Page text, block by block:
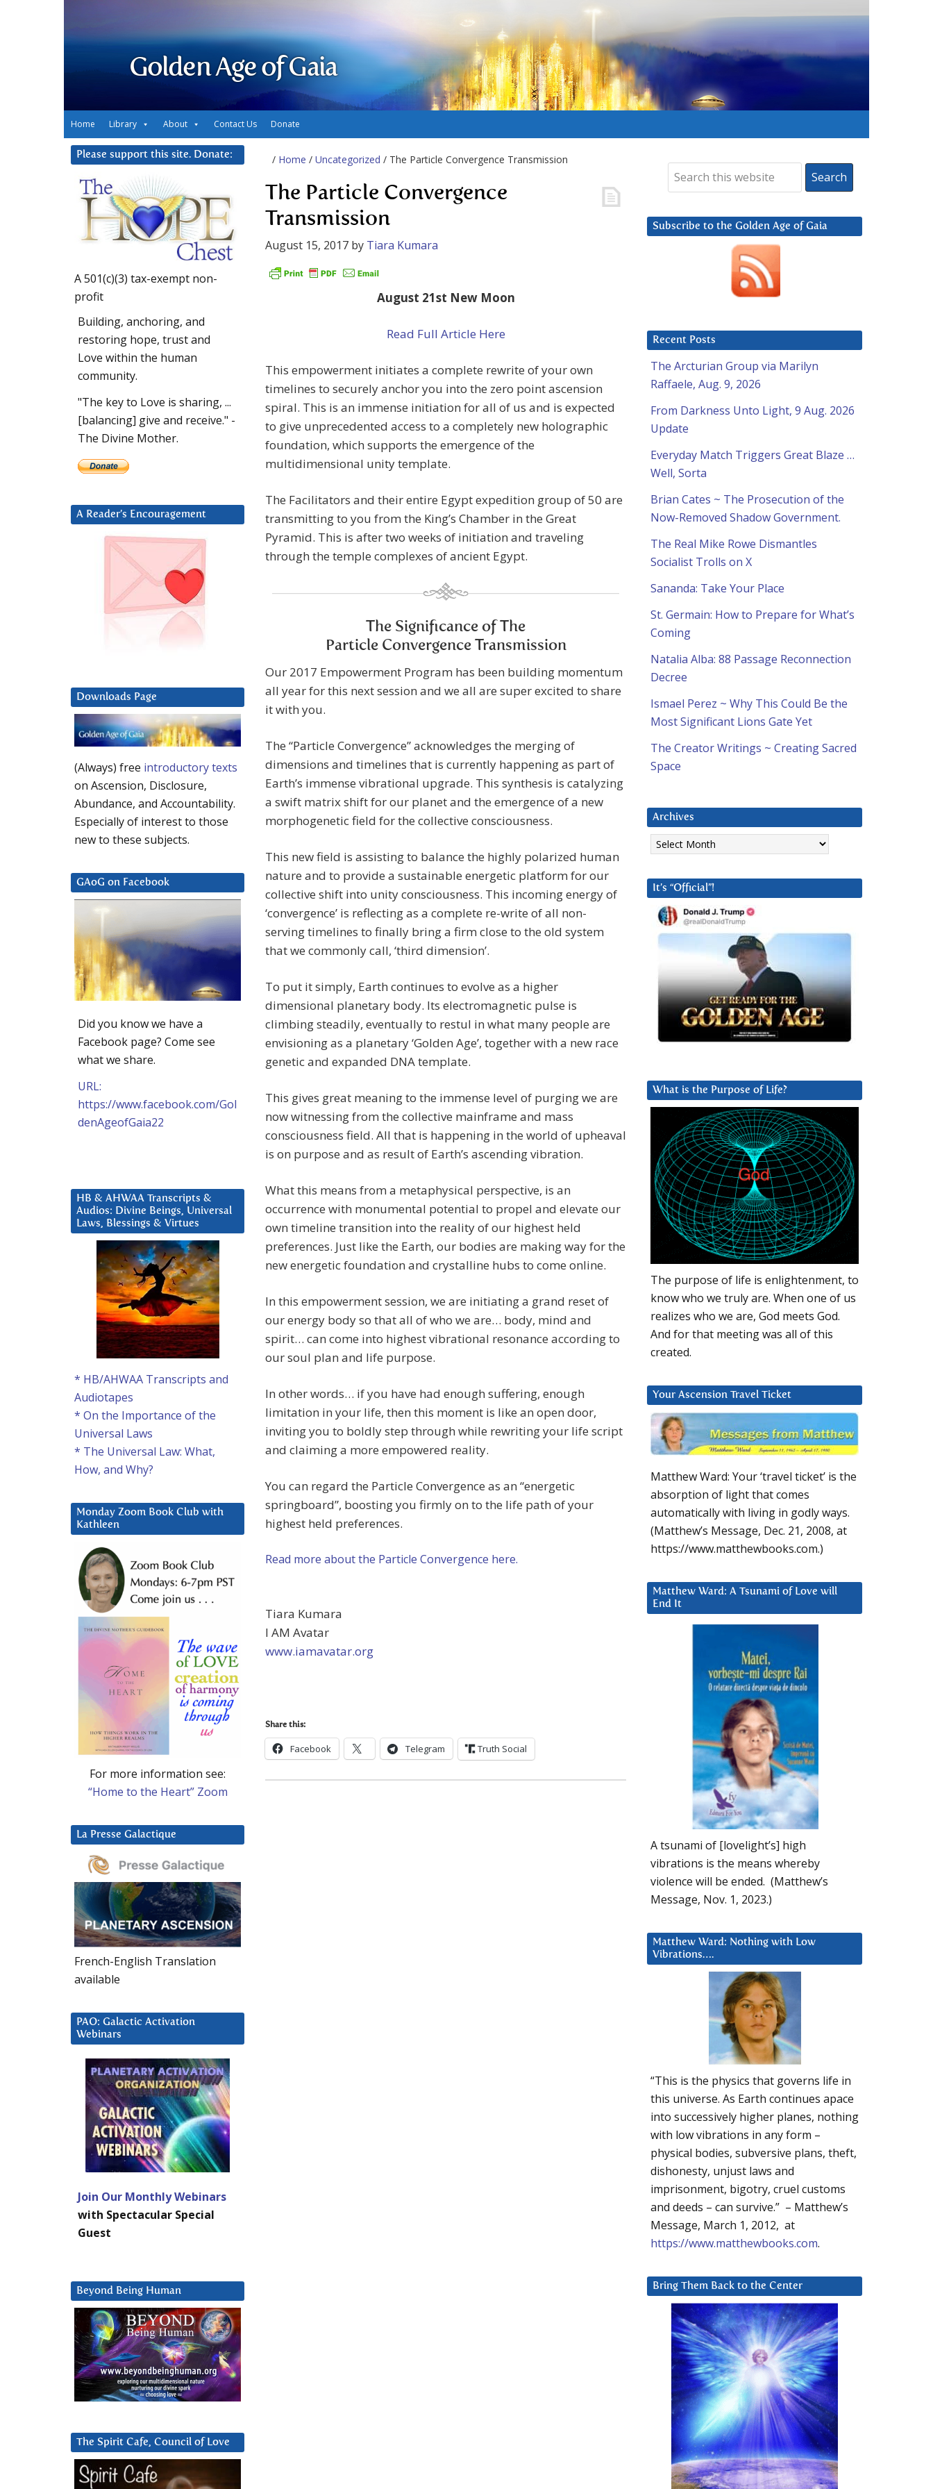
Golden Age of Gaia
Home Library About Contact Us Donate
/ Home / Uncategorized / The Particle Convergence Transmission
The Particle Convergence
Transmission
August 15, 2017 by Tiara Kumara
August 21st New Moon
Read Full Article Here
This empowerment initiates a complete rewrite of your own
timelines to securely anchor you into the zero point ascension
spiral. This is an immense initiation for all of us and is expected
to give unprecedented access to a completely new holographic
foundation, which supports the emergence of the
multidimensional unity template.
The Facilitators and their entire Egypt expedition group of 50 are
transmitting to you from the King’s Chamber in the Great
Pyramid. This is after two weeks of initiation and traveling
through the temple complexes of ancient Egypt.
The Significance of The
Particle Convergence Transmission
Our 2017 Empowerment Program has been building momentum
all year for this next session and we all are super excited to share
it with you.
The “Particle Convergence” acknowledges the merging of
dimensions and timelines that is currently happening as part of
Earth’s immense vibrational upgrade. This synthesis is catalyzing
a swift matrix shift for our planet and the emergence of a new
morphogenetic field for the collective consciousness.
This new field is assisting to balance the highly polarized human
nature and to provide a sustainable energetic platform for our
collective shift into unity consciousness. This incoming energy of
‘convergence’ is reflecting as a complete re-write of all non-
serving timelines to finally bring a firm close to the old system
that we commonly call, ‘third dimension’.
To put it simply, Earth continues to evolve as a higher
dimensional planetary body. Its electromagnetic pulse is
climbing steadily, eventually to restul in what many people are
envisioning as a planetary ‘Golden Age’, together with a new race
genetic and expanded DNA template.
This gives great meaning to the immense level of purging we are
now witnessing from the collective mainframe and mass
consciousness field. All that is happening in the world of upheaval
is on purpose and as result of Earth’s ascending vibration.
What this means from a metaphysical perspective, is an
occurrence with monumental potential to propel and elevate our
own timeline transition into the reality of our highest held
preferences. Just like the Earth, our bodies are making way for the
new energetic foundation and crystalline hubs to come online.
In this empowerment session, we are initiating a grand reset of
our energy body so that all of who we are… body, mind and
spirit… can come into highest vibrational resonance according to
our soul plan and life purpose.
In other words… if you have had enough suffering, enough
limitation in your life, then this moment is like an open door,
inviting you to boldly step through while rewriting your life script
and claiming a more empowered reality.
You can regard the Particle Convergence as an “energetic
springboard”, boosting you firmly on to the life path of your
highest held preferences.
Read more about the Particle Convergence here.
Tiara Kumara
I AM Avatar
www.iamavatar.org
Share this:
Facebook Telegram Truth Social
Subscribe to the Golden Age of Gaia
Recent Posts
The Arcturian Group via Marilyn
Raffaele, Aug. 9, 2026
From Darkness Unto Light, 9 Aug. 2026
Update
Everyday Match Triggers Great Blaze …
Well, Sorta
Brian Cates ~ The Prosecution of the
Now-Removed Shadow Government.
The Real Mike Rowe Dismantles
Socialist Trolls on X
Sananda: Take Your Place
St. Germain: How to Prepare for What’s
Coming
Natalia Alba: 88 Passage Reconnection
Decree
Ismael Perez ~ Why This Could Be the
Most Significant Lions Gate Yet
The Creator Writings ~ Creating Sacred
Space
Archives
Archives
It’s “Official”!
What is the Purpose of Life?
The purpose of life is enlightenment, to
know who we truly are. When one of us
realizes who we are, God meets God.
And for that meeting was all of this
created.
Your Ascension Travel Ticket
Matthew Ward: Your ‘travel ticket’ is the
absorption of light that comes
automatically with living in godly ways.
(Matthew’s Message, Dec. 21, 2008, at
https://www.matthewbooks.com.)
Matthew Ward: A Tsunami of Love will
End It
A tsunami of [lovelight’s] high
vibrations is the means whereby
violence will be ended. (Matthew’s
Message, Nov. 1, 2023.)
Matthew Ward: Nothing with Low
Vibrations….
“This is the physics that governs life in
this universe. As Earth continues apace
into successively higher planes, nothing
with low vibrations in any form –
physical bodies, subversive plans, theft,
dishonesty, unjust laws and
imprisonment, bigotry, cruel customs
and deeds – can survive.” – Matthew’s
Message, March 1, 2012, at
https://www.matthewbooks.com.
Bring Them Back to the Center
Please support this site. Donate:
A 501(c)(3) tax-exempt non-
profit
Building, anchoring, and
restoring hope, trust and
Love within the human
community.
"The key to Love is sharing, ...
[balancing] give and receive." -
The Divine Mother.
A Reader’s Encouragement
Downloads Page
(Always) free introductory texts
on Ascension, Disclosure,
Abundance, and Accountability.
Especially of interest to those
new to these subjects.
GAoG on Facebook
Did you know we have a
Facebook page? Come see
what we share.
URL:
https://www.facebook.com/Gol
denAgeofGaia22
HB & AHWAA Transcripts &
Audios: Divine Beings, Universal
Laws, Blessings & Virtues
* HB/AHWAA Transcripts and
Audiotapes
* On the Importance of the
Universal Laws
* The Universal Law: What,
How, and Why?
Monday Zoom Book Club with
Kathleen
For more information see:
“Home to the Heart” Zoom
La Presse Galactique
French-English Translation
available
PAO: Galactic Activation
Webinars
Join Our Monthly Webinars
with Spectacular Special
Guest
Beyond Being Human
The Spirit Cafe, Council of Love